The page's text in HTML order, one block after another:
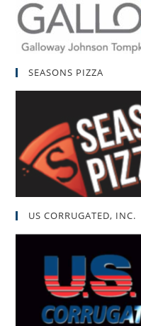
SEASONS PIZZA
US CORRUGATED, INC.